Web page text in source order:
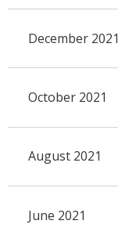
December 2021
October 2021
August 2021
June 2021